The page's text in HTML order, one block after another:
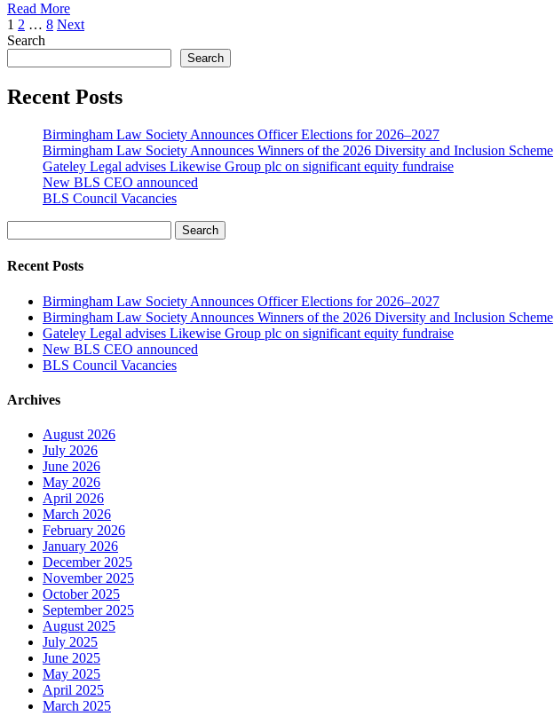
Read More
1 2 … 8 Next
Search
Search
Recent Posts
Birmingham Law Society Announces Officer Elections for 2026–2027
Birmingham Law Society Announces Winners of the 2026 Diversity and Inclusion Scheme
Gateley Legal advises Likewise Group plc on significant equity fundraise
New BLS CEO announced
BLS Council Vacancies
Search
Recent Posts
Birmingham Law Society Announces Officer Elections for 2026–2027
Birmingham Law Society Announces Winners of the 2026 Diversity and Inclusion Scheme
Gateley Legal advises Likewise Group plc on significant equity fundraise
New BLS CEO announced
BLS Council Vacancies
Archives
August 2026
July 2026
June 2026
May 2026
April 2026
March 2026
February 2026
January 2026
December 2025
November 2025
October 2025
September 2025
August 2025
July 2025
June 2025
May 2025
April 2025
March 2025